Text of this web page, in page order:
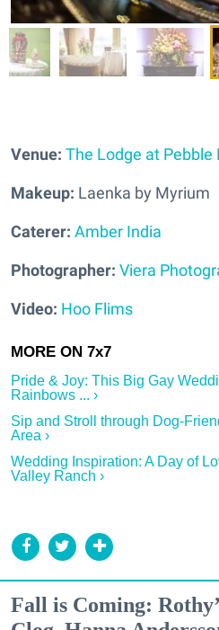
Venue: The Lodge at Pebble
Makeup: Laenka by Myrium
Caterer: Amber India
Photographer: Viera
Video: Hoo Flims
Pride & Joy: This Big Gay
Rainbows ... ›
Sip and Stroll through Dog-
Area ›
Wedding Inspiration: A Day of
Valley Ranch ›
Fall is Coming: